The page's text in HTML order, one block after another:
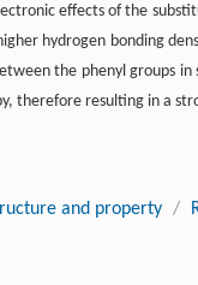
effects of the
hydrogen bonding
the phenyl groups
therefore resulting in a
and property /